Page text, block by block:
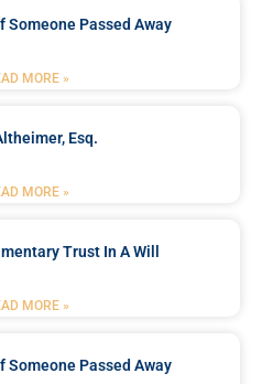
Someone Passed Away
MORE »
Esq.
MORE »
Trust In A Will
MORE »
Someone Passed Away